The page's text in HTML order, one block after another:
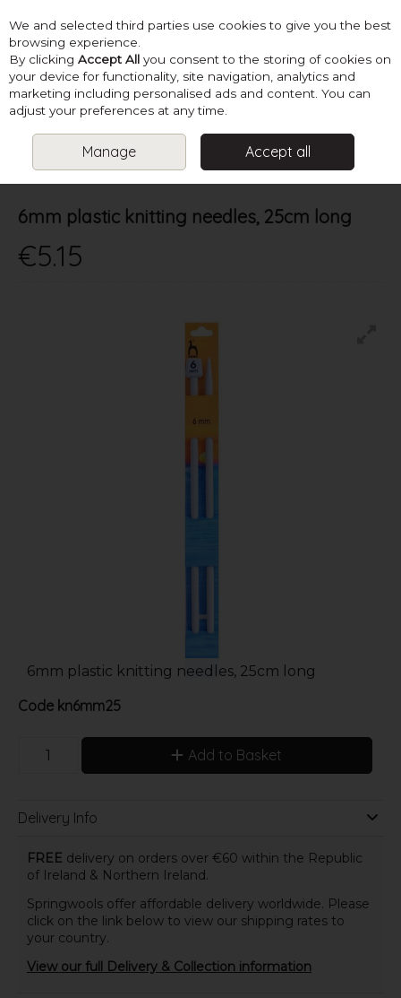
Skip to content
Menu Account Search Cart
NEEDLES ALL STRAIGHT
6MM PLASTIC KNITTING
NEEDLES, 25CM LONG
6mm plastic knitting needles, 25cm long
€5.15
6mm plastic knitting needles, 25cm long
Code kn6mm25
Add to Basket
Delivery Info
FREE delivery on orders over €60 within the Republic
of Ireland & Northern Ireland.
Springwools offer affordable delivery worldwide. Please
click on the link below to view our shipping rates to
your country.
View our full Delivery & Collection information
We and selected third parties use cookies to give you the best
browsing experience.
By clicking Accept All you consent to the storing of cookies on
your device for functionality, site navigation, analytics and
marketing including personalised ads and content. You can
adjust your preferences at any time.
Manage Accept all